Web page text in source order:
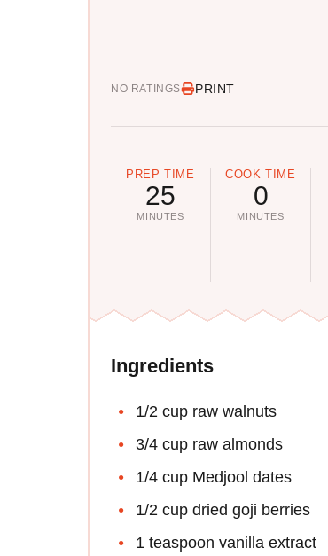
NO RATINGS PRINT
PREP TIME
25
MINUTES
COOK TIME
0
MINUTES
Ingredients
1/2 cup raw walnuts
3/4 cup raw almonds
1/4 cup Medjool dates
1/2 cup dried goji berries
1 teaspoon vanilla extract